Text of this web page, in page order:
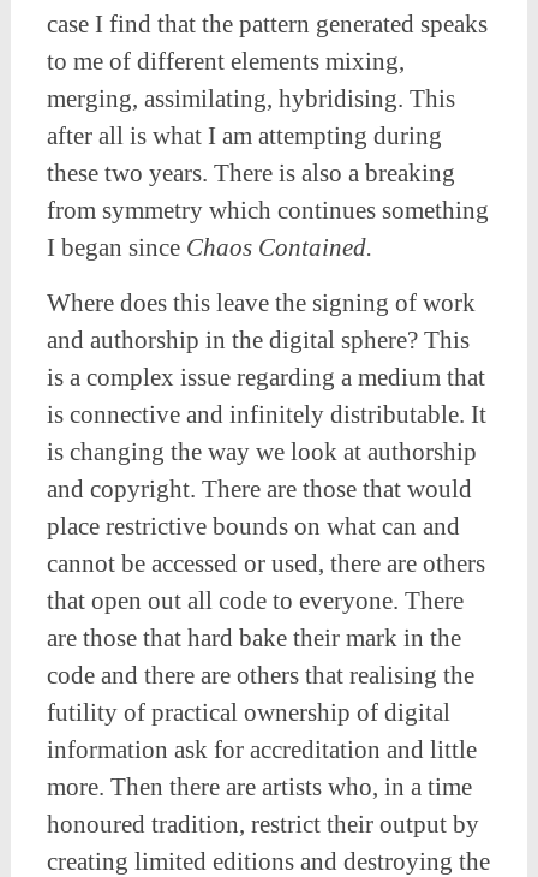
case I find that the pattern generated speaks
to me of different elements mixing,
merging, assimilating, hybridising. This
after all is what I am attempting during
these two years. There is also a breaking
from symmetry which continues something
I began since Chaos Contained.
Where does this leave the signing of work
and authorship in the digital sphere? This
is a complex issue regarding a medium that
is connective and infinitely distributable. It
is changing the way we look at authorship
and copyright. There are those that would
place restrictive bounds on what can and
cannot be accessed or used, there are others
that open out all code to everyone. There
are those that hard bake their mark in the
code and there are others that realising the
futility of practical ownership of digital
information ask for accreditation and little
more. Then there are artists who, in a time
honoured tradition, restrict their output by
creating limited editions and destroying the